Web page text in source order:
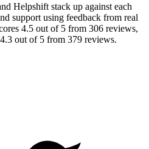
Helpshift stack up against each
support using feedback from real
4.5 out of 5 from 306 reviews,
4.3 out of 5 from 379 reviews.